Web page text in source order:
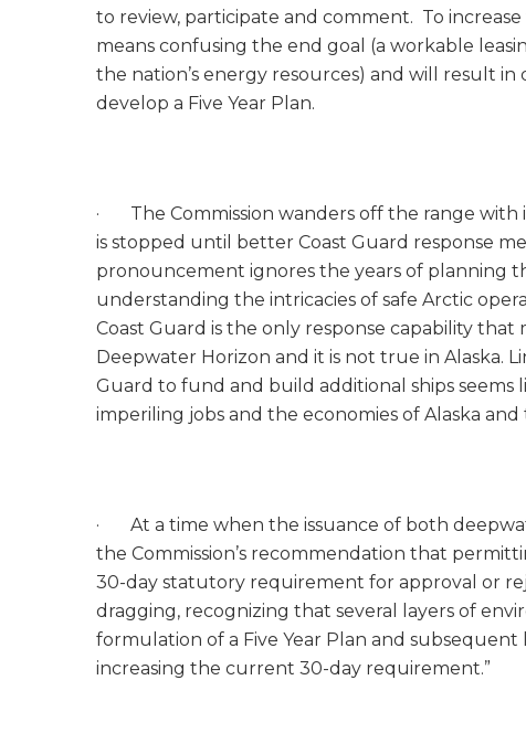
to review, participate and comment. To
means confusing the end goal (a workable
the nation’s energy resources) and will result
develop a Five Year Plan.
· The Commission wanders off the range
is stopped until better Coast Guard response
pronouncement ignores the years of planning
understanding the intricacies of safe Arctic
Coast Guard is the only response capability
Deepwater Horizon and it is not true in Alaska.
Guard to fund and build additional ships
imperiling jobs and the economies of Alaska
· At a time when the issuance of both
the Commission’s recommendation that
30-day statutory requirement for approval or
dragging, recognizing that several layers of
formulation of a Five Year Plan and
increasing the current 30-day requirement.”